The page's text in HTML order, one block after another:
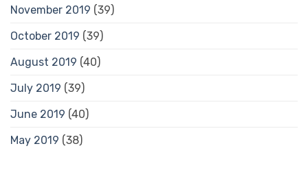
November 2019 (39)
October 2019 (39)
August 2019 (40)
July 2019 (39)
June 2019 (40)
May 2019 (38)